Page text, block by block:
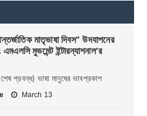
মাতৃভাষা দিবস” উদযাপনের
মুভমেন্ট ইন্টারন্যাশনাল’র
প্রবন্ধ) ভাষা মানুষের ভাবপ্রকাশ
March 13